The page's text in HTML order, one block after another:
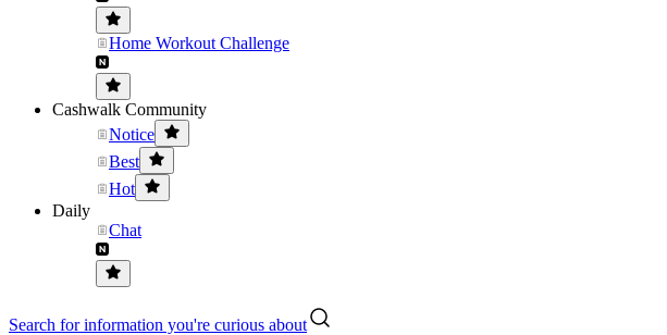
Home Workout Challenge
Cashwalk Community
Notice
Best
Hot
Daily
Chat
Search for information you're curious about